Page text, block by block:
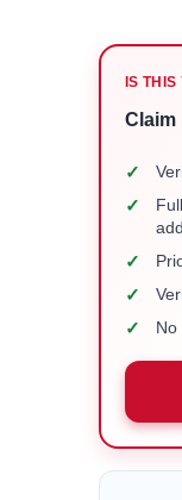
IS
Claim
✓
✓
✓
✓
✓ No